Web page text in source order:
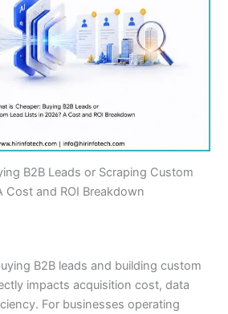
B2B Leads or Scraping Custom
Cost and ROI Breakdown
B2B leads and building custom
impacts acquisition cost, data
For businesses operating